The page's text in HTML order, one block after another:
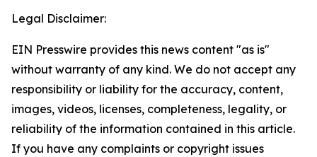
Legal Disclaimer:
EIN Presswire provides this news content "as is"
without warranty of any kind. We do not accept any
responsibility or liability for the accuracy, content,
images, videos, licenses, completeness, legality, or
reliability of the information contained in this article.
If you have any complaints or copyright issues